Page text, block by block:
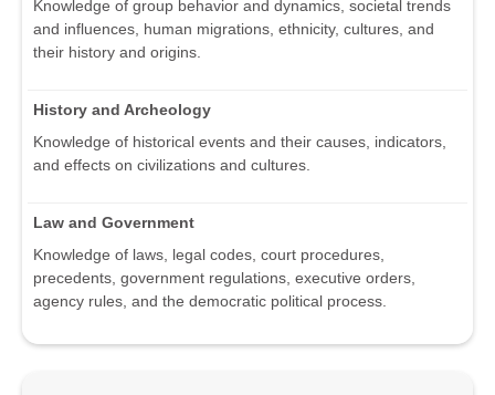
Knowledge of group behavior and dynamics, societal trends
and influences, human migrations, ethnicity, cultures, and
their history and origins.
History and Archeology
Knowledge of historical events and their causes, indicators,
and effects on civilizations and cultures.
Law and Government
Knowledge of laws, legal codes, court procedures,
precedents, government regulations, executive orders,
agency rules, and the democratic political process.